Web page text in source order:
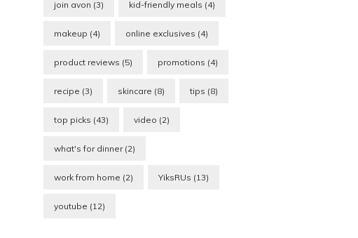
join avon (3) kid-friendly meals (4)
makeup (4) online exclusives (4)
product reviews (5) promotions (4)
recipe (3) skincare (8) tips (8)
top picks (43) video (2)
what's for dinner(2)
work from home (2) YiksRUs (13)
youtube (12)